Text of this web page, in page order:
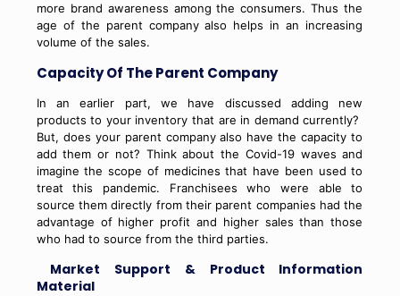
more brand awareness among the consumers. Thus the
age of the parent company also helps in an increasing
volume of the sales.
Capacity Of The Parent Company
In an earlier part, we have discussed adding new
products to your inventory that are in demand currently?
But, does your parent company also have the capacity to
add them or not? Think about the Covid-19 waves and
imagine the scope of medicines that have been used to
treat this pandemic. Franchisees who were able to
source them directly from their parent companies had the
advantage of higher profit and higher sales than those
who had to source from the third parties.
Market Support & Product Information
Material